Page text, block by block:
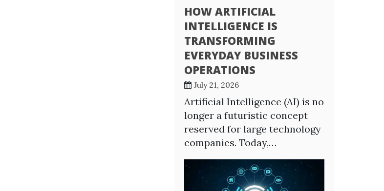
HOW ARTIFICIAL
INTELLIGENCE IS
TRANSFORMING
EVERYDAY BUSINESS
OPERATIONS
July 21, 2026
Artificial Intelligence (AI) is no
longer a futuristic concept
reserved for large technology
companies. Today,…